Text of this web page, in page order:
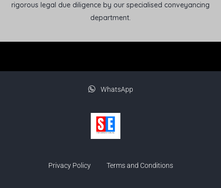
rigorous legal due diligence by our specialised conveyancing
department.
WhatsApp
Privacy Policy Terms and Conditions